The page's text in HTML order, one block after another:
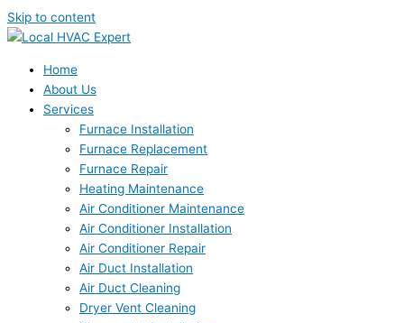
Skip to content
Home
About Us
Services
Furnace Installation
Furnace Replacement
Furnace Repair
Heating Maintenance
Air Conditioner Maintenance
Air Conditioner Installation
Air Conditioner Repair
Air Duct Installation
Air Duct Cleaning
Dryer Vent Cleaning